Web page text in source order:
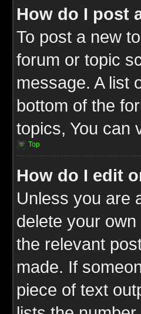
How do I post
To post a new
forum or topic
message. A list
bottom of the
topics, You can
Top
How do I edit
Unless you are
delete your
the relevant
made. If
piece of text